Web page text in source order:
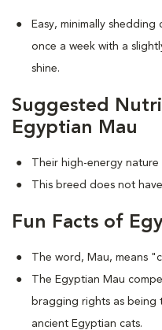
Easy, minimally
once a week with a
shine.
Suggested
Egyptian Mau
Their high-energy
This breed does not
Fun Facts of
The word, Mau, means
The Egyptian Mau
bragging rights as being
ancient Egyptian cats.